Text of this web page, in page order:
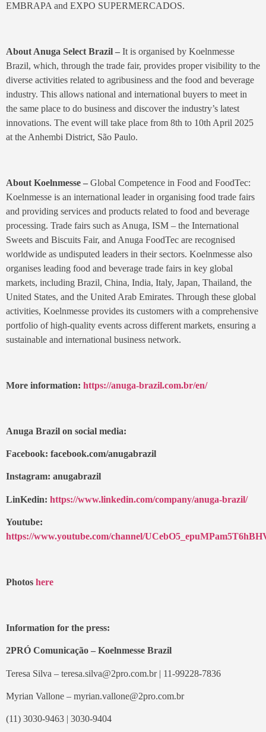
EMBRAPA and EXPO SUPERMERCADOS.
About Anuga Select Brazil – It is organised by Koelnmesse
Brazil, which, through the trade fair, provides proper visibility to the
diverse activities related to agribusiness and the food and beverage
industry. This allows national and international buyers to meet in
the same place to do business and discover the industry’s latest
innovations. The event will take place from 8th to 10th April 2025
at the Anhembi District, São Paulo.
About Koelnmesse – Global Competence in Food and FoodTec:
Koelnmesse is an international leader in organising food trade fairs
and providing services and products related to food and beverage
processing. Trade fairs such as Anuga, ISM – the International
Sweets and Biscuits Fair, and Anuga FoodTec are recognised
worldwide as undisputed leaders in their sectors. Koelnmesse also
organises leading food and beverage trade fairs in key global
markets, including Brazil, China, India, Italy, Japan, Thailand, the
United States, and the United Arab Emirates. Through these global
activities, Koelnmesse provides its customers with a comprehensive
portfolio of high-quality events across different markets, ensuring a
sustainable and international business network.
More information: https://anuga-brazil.com.br/en/
Anuga Brazil on social media:
Facebook: facebook.com/anugabrazil
Instagram: anugabrazil
LinKedin: https://www.linkedin.com/company/anuga-brazil/
Youtube:
https://www.youtube.com/channel/
Photos here
Information for the press:
2PRÓ Comunicação – Koelnmesse Brazil
Teresa Silva – teresa.silva@2pro.com.br | 11-99228-7836
Myrian Vallone – myrian.vallone@2pro.com.br
(11) 3030-9463 | 3030-9404